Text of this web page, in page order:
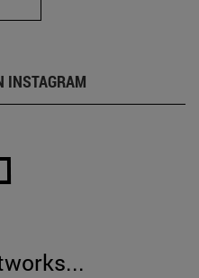
INSTAGRAM